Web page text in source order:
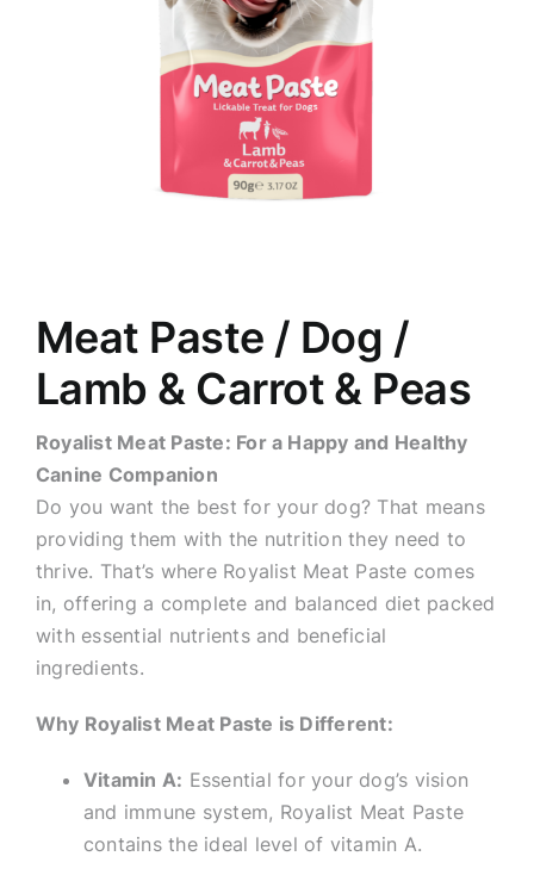
Meat Paste / Dog /
Lamb & Carrot & Peas
Royalist Meat Paste: For a Happy and Healthy
Canine Companion
Do you want the best for your dog? That means
providing them with the nutrition they need to
thrive. That’s where Royalist Meat Paste comes
in, offering a complete and balanced diet packed
with essential nutrients and beneficial
ingredients.
Why Royalist Meat Paste is Different:
Vitamin A: Essential for your dog’s vision
and immune system, Royalist Meat Paste
contains the ideal level of vitamin A.